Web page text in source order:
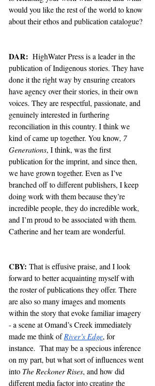
would you like the rest of the world to know
about their ethos and publication catalogue?
DAR: HighWater Press is a leader in the
publication of Indigenous stories. They have
done it the right way by ensuring creators
have agency over their stories, in their own
voices. They are respectful, passionate, and
genuinely interested in furthering
reconciliation in this country. I think we
kind of came up together. You know, 7
Generations, I think, was the first
publication for the imprint, and since then,
we have grown together. Even as I’ve
branched off to different publishers, I keep
doing work with them because they’re
incredible people, they do incredible work,
and I’m proud to be associated with them.
Catherine and her team are wonderful.
CBY: That is effusive praise, and I look
forward to better acquainting myself with
the roster of publications they offer. There
are also so many images and moments
within the story that evoke familiar imagery
- a scene at Omand’s Creek immediately
made me think of River’s Edge, for
instance.  That may be a specious inference
on my part, but what sort of influences went
into The Reckoner Rises, and how did
different media factor into creating the